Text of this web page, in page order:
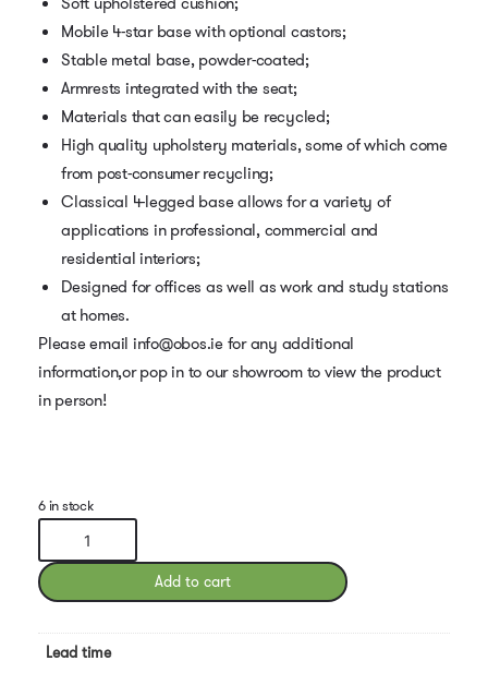
Mobile 4-star base with optional castors;
Stable metal base, powder-coated;
Armrests integrated with the seat;
Materials that can easily be recycled;
High quality upholstery materials, some of which come
from post-consumer recycling;
Classical 4-legged base allows for a variety of
applications in professional, commercial and
residential interiors;
Designed for offices as well as work and study stations
at homes.
Please email info@obos.ie for any additional
information,or pop in to our showroom to view the product
in person!
6 in stock
Baltic
Chair
Swivel
Add to cart
Lead time